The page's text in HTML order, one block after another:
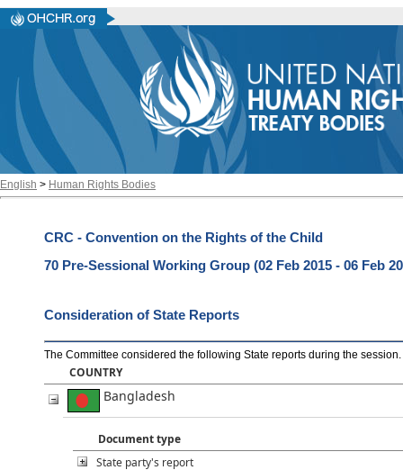
English > Human Rights Bodies
CRC - Convention on the Rights of the Child
70 Pre-Sessional Working Group (02 Feb 2015 - 06 Feb
Consideration of State Reports
The Committee considered the following State reports during the session
COUNTRY
Bangladesh
Document type
State party's report